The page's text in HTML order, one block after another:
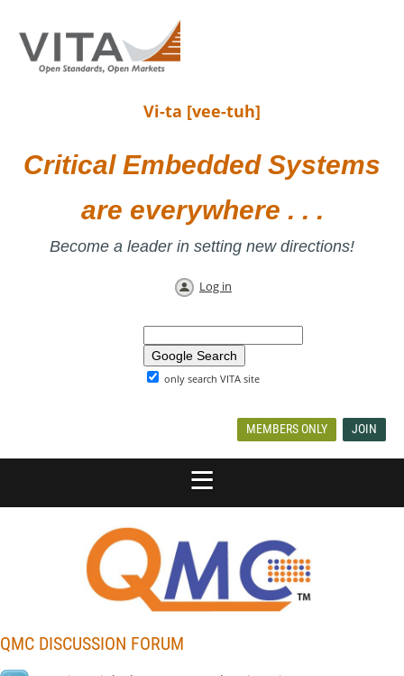
Vi-ta [vee-tuh]
Critical Embedded Systems
are everywhere . . .
Become a leader in setting new directions!
Log in
only search VITA site
MEMBERS ONLY JOIN
QMC DISCUSSION FORUM